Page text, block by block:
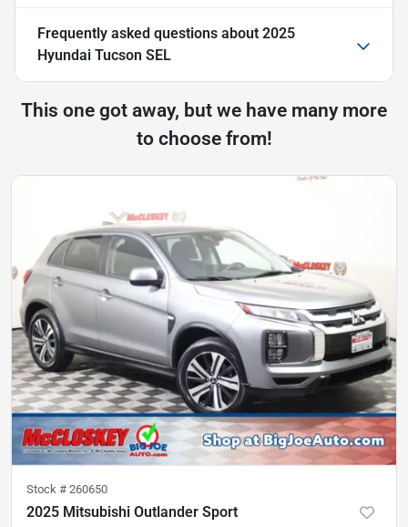
Frequently asked questions about 2025
Hyundai Tucson SEL
This one got away, but we have many more
to choose from!
Stock # 260650
2025 Mitsubishi Outlander Sport